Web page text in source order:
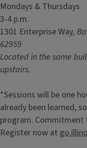
Mondays & Thursdays
3-4 p.m.
1301 Enterprise Way,
62959
Located in the same
upstairs.
*Sessions will be one
already been learned,
program.
Register now at